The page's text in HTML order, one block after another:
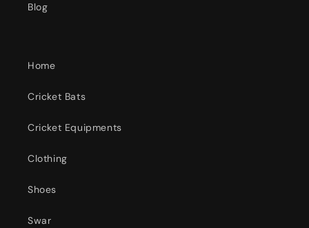
Blog
Home
Cricket Bats
Cricket Equipments
Clothing
Shoes
Swar